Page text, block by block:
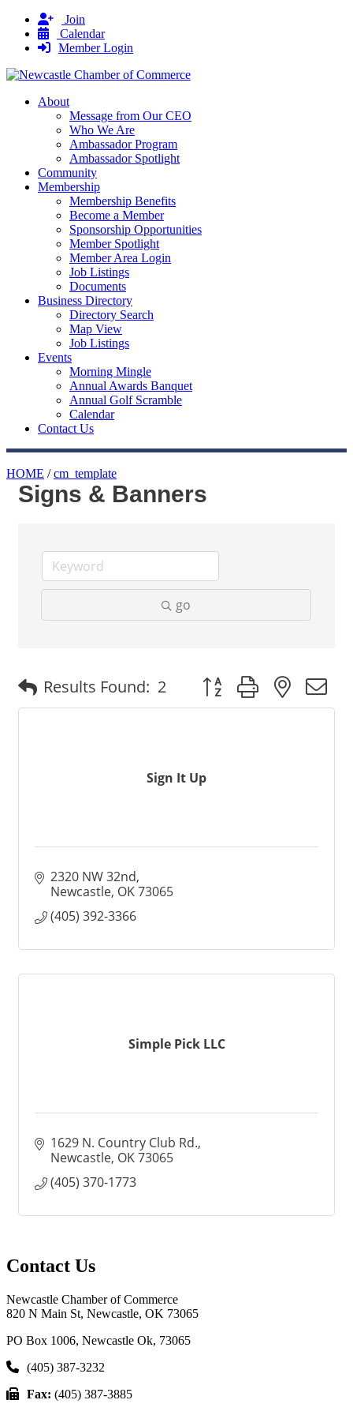
Join
Calendar
Member Login
About
Message from Our CEO
Who We Are
Ambassador Program
Ambassador Spotlight
Community
Membership
Membership Benefits
Become a Member
Sponsorship Opportunities
Member Spotlight
Member Area Login
Job Listings
Documents
Business Directory
Directory Search
Map View
Job Listings
Events
Morning Mingle
Annual Awards Banquet
Annual Golf Scramble
Calendar
Contact Us
HOME /cm_template
Signs & Banners
go
Results Found: 2 Button group with
Sign It Up
2320 NW 32nd
Newcastle OK73065
(405) 392-3366
Simple Pick LLC
1629 N. Country Club Rd.
Newcastle OK73065
(405) 370-1773
Contact Us
Newcastle Chamber of Commerce
820 N Main St, Newcastle, OK 73065
PO Box 1006, Newcastle Ok, 73065
(405) 387-3232
Fax: (405) 387-3885